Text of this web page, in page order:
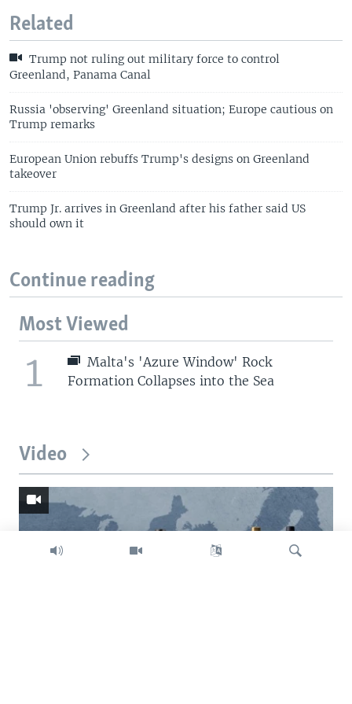
Related
Trump not ruling out military force to control
Greenland, Panama Canal
Russia 'observing' Greenland situation; Europe cautious on
Trump remarks
European Union rebuffs Trump's designs on Greenland
takeover
Trump Jr. arrives in Greenland after his father said US
should own it
Continue reading
Most Viewed
1
Malta's 'Azure Window' Rock
Formation Collapses into the Sea
Video